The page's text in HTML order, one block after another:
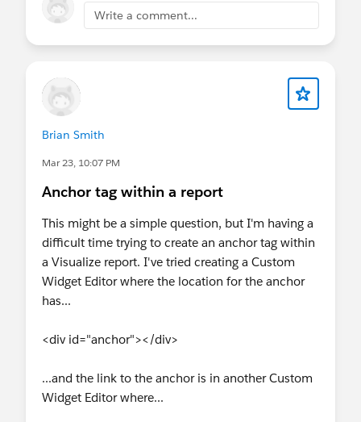
Connect with Agentforce on Salesforce Help.
swag and a few fun surprises waiting for
@Trailblazer Bootcamp at Connections
@Trailblazer Community Cove
@Commerce Trailblazers
Community Group
Write a comment...
Brian Smith
Mar 23, 10:07 PM
Anchor tag within a report
This might be a simple question, but I'm having a
difficult time trying to create an anchor tag within
a Visualize report. I've tried creating a Custom
Widget Editor where the location for the anchor
has...
<div id="anchor"></div>
...and the link to the anchor is in another Custom
Widget Editor where...